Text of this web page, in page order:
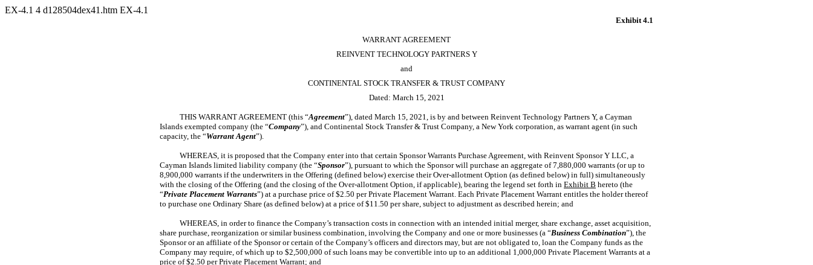
EX-4.1 4 d128504dex41.htm EX-4.1
Exhibit 4.1
WARRANT AGREEMENT
REINVENT TECHNOLOGY PARTNERS Y
and
CONTINENTAL STOCK TRANSFER & TRUST COMPANY
Dated: March 15, 2021
THIS WARRANT AGREEMENT (this “Agreement”), dated March 15, 2021, is by and between Reinvent Technology Partners Y, a Cayman
Islands exempted company (the “Company”), and Continental Stock Transfer & Trust Company, a New York corporation, as warrant agent (in such
capacity, the “Warrant Agent”).
WHEREAS, it is proposed that the Company enter into that certain Sponsor Warrants Purchase Agreement, with Reinvent Sponsor Y LLC, a
Cayman Islands limited liability company (the “Sponsor”), pursuant to which the Sponsor will purchase an aggregate of 7,880,000 warrants (or up to
8,900,000 warrants if the underwriters in the Offering (defined below) exercise their Over-allotment Option (as defined below) in full) simultaneously
with the closing of the Offering (and the closing of the Over-allotment Option, if applicable), bearing the legend set forth in Exhibit B hereto (the
“Private Placement Warrants”) at a purchase price of $2.50 per Private Placement Warrant. Each Private Placement Warrant entitles the holder thereof
to purchase one Ordinary Share (as defined below) at a price of $11.50 per share, subject to adjustment as described herein; and
WHEREAS, in order to finance the Company’s transaction costs in connection with an intended initial merger, share exchange, asset acquisition,
share purchase, reorganization or similar business combination, involving the Company and one or more businesses (a “Business Combination”), the
Sponsor or an affiliate of the Sponsor or certain of the Company’s officers and directors may, but are not obligated to, loan the Company funds as the
Company may require, of which up to $2,500,000 of such loans may be convertible into up to an additional 1,000,000 Private Placement Warrants at a
price of $2.50 per Private Placement Warrant; and